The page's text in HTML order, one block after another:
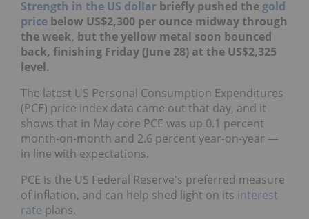
Strength in the US dollar briefly pushed the gold
price below US$2,300 per ounce midway through
the week, but the yellow metal soon bounced
back, finishing Friday (June 28) at the US$2,325
level.
The latest US Personal Consumption Expenditures
(PCE) price index data came out that day, and it
shows that in May core PCE was up 0.1 percent
month-on-month and 2.6 percent year-on-year —
in line with expectations.
PCE is the US Federal Reserve's preferred measure
of inflation, and can help shed light on its interest
rate plans.